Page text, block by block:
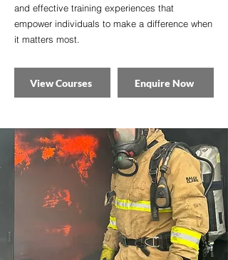
and effective training experiences that
empower individuals to make a difference when
it matters most.
View Courses Enquire Now